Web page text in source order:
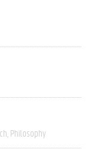
Philosophy